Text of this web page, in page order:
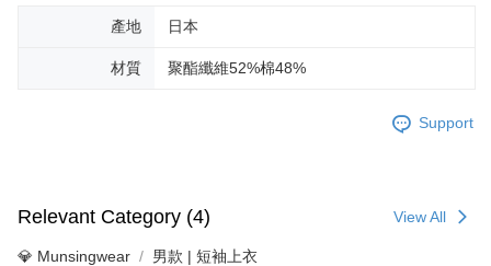
產地 日本
材質 聚酯纖維52%棉48%
Support
Relevant Category (4) View All
💎 Munsingwear 男款 | 短袖上衣